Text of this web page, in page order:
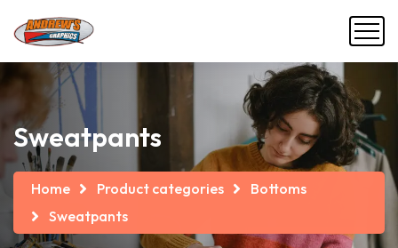
Sweatpants
Home Product categories
Bottoms
Sweatpants